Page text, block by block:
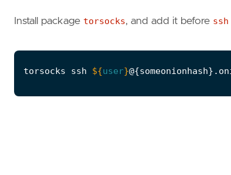
Install package torsocks, and add it before ssh
torsocks ssh ${user}@{someonionhash}